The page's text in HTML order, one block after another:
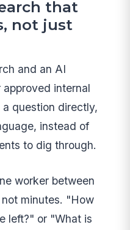
that
not just
and an AI
internal
question directly,
instead of
to dig through.
worker between
minutes. "How
left?" or "What is